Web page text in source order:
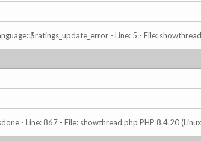
- Line: 5 - File:
- Line: 867 - File: showthread.php PHP 8.4.20